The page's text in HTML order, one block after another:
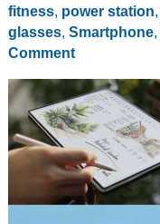
$599
fitness, power station,
glasses, Smartphone,
Comment